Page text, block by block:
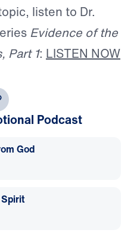
listen to Dr.
Evidence of the
Part 1: LISTEN NOW
Podcast
God